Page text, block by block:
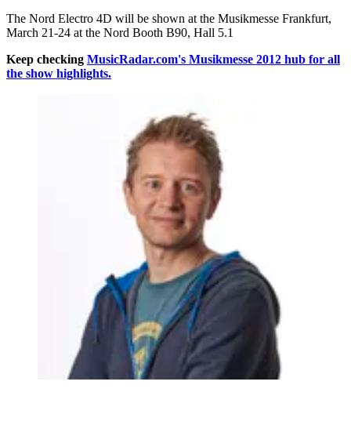
The Nord Electro 4D will be shown at the Musikmesse Frankfurt,
March 21-24 at the Nord Booth B90, Hall 5.1
Keep checking MusicRadar.com's Musikmesse 2012 hub for all
the show highlights.